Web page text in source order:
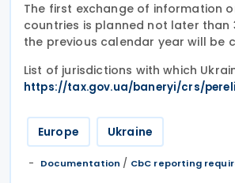
The first exchange of information
countries is planned not later
the previous calendar year will be
List of jurisdictions with which
https://tax.gov.ua/baneryi/crs/
Europe Ukraine
Documentation / CbC reporting